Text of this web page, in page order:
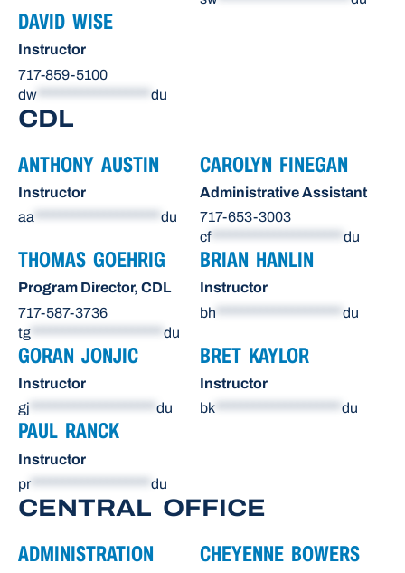
DAVID WISE
Instructor
717-859-5100
dw
du
CDL
ANTHONY AUSTIN
Instructor
aa
du
CAROLYN FINEGAN
Administrative Assistant
717-653-3003
cf********************* du
THOMAS GOEHRIG
Program Director, CDL
717-587-3736
tg
du
BRIAN HANLIN
Instructor
bh
du
GORAN JONJIC
Instructor
gj
du
BRET KAYLOR
Instructor
bk
du
PAUL RANCK
Instructor
pr******************* du
CENTRAL OFFICE
ADMINISTRATION CHEYENNE BOWERS